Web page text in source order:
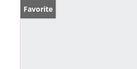
Favorite